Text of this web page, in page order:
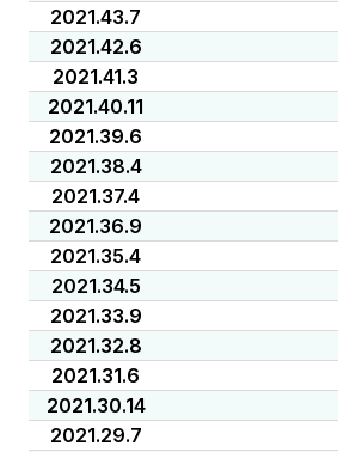
2021.43.7
2021.42.6
2021.41.3
2021.40.11
2021.39.6
2021.38.4
2021.37.4
2021.36.9
2021.35.4
2021.34.5
2021.33.9
2021.32.8
2021.31.6
2021.30.14
2021.29.7